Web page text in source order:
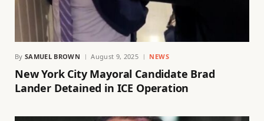
By SAMUEL BROWN August 9, 2025 NEWS
New York City Mayoral Candidate Brad
Lander Detained in ICE Operation